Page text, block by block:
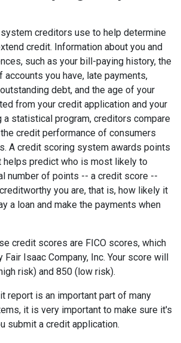
creditors use to help determine
credit. Information about you and
such as your bill-paying history, the
accounts you have, late payments,
debt, and the age of your
from your credit application and your
a statistical program, creditors compare
credit performance of consumers
A credit scoring system awards points
helps predict who is most likely to
number of points -- a credit score --
you are, that is, how likely it
a loan and make the payments when
credit scores are FICO scores, which
Isaac Company, Inc. Your score will
risk) and 850 (low risk).
report is an important part of many
it is very important to make sure it's
submit a credit application.